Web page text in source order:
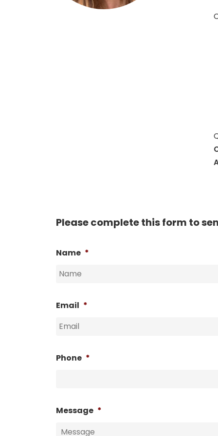
Please complete this form to
Name *
Email *
Phone *
Message *